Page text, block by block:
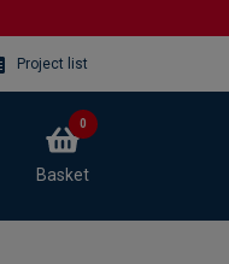
Project list
Basket
0